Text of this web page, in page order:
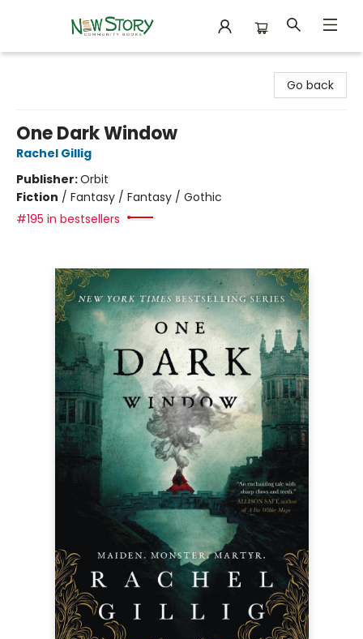
Go back
One Dark Window
Rachel Gillig
Publisher:Orbit
Fiction / Fantasy / Fantasy / Gothic
#195 in bestsellers